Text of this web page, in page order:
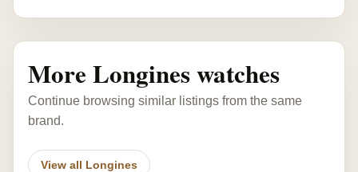
More Longines watches
Continue browsing similar listings from the same
brand.
View all Longines